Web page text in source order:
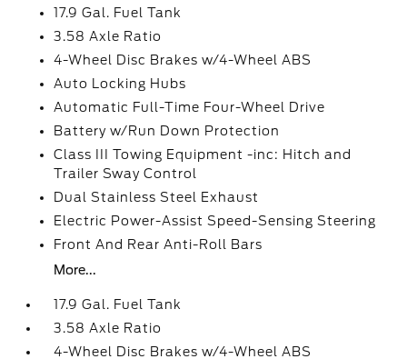
17.9 Gal. Fuel Tank
3.58 Axle Ratio
4-Wheel Disc Brakes w/4-Wheel ABS
Auto Locking Hubs
Automatic Full-Time Four-Wheel Drive
Battery w/Run Down Protection
Class III Towing Equipment -inc: Hitch and
Trailer Sway Control
Dual Stainless Steel Exhaust
Electric Power-Assist Speed-Sensing Steering
Front And Rear Anti-Roll Bars
More...
17.9 Gal. Fuel Tank
3.58 Axle Ratio
4-Wheel Disc Brakes w/4-Wheel ABS